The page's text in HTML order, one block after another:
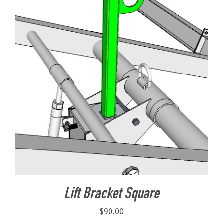
Lift Bracket Square
$90.00